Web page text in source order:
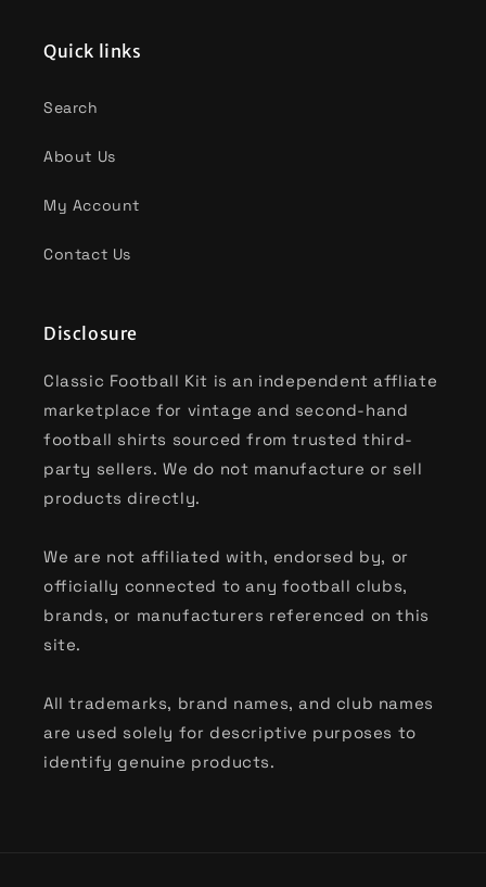
Quick links
Search
About Us
My Account
Contact Us
Disclosure
Classic Football Kit is an independent affliate
marketplace for vintage and second-hand
football shirts sourced from trusted third-
party sellers. We do not manufacture or sell
products directly.
We are not affiliated with, endorsed by, or
officially connected to any football clubs,
brands, or manufacturers referenced on this
site.
All trademarks, brand names, and club names
are used solely for descriptive purposes to
identify genuine products.